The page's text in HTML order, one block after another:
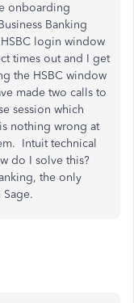
onboarding
Banking
login window
times out and I get
the HSBC window
made two calls to
session which
nothing wrong at
Intuit technical
do I solve this?
the only